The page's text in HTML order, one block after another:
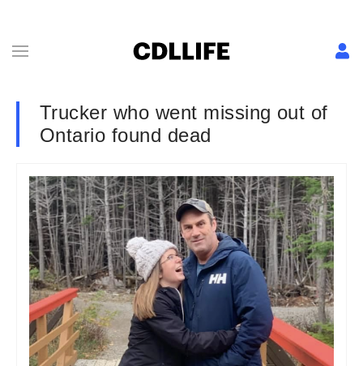
Trucker who went missing out of
Ontario found dead